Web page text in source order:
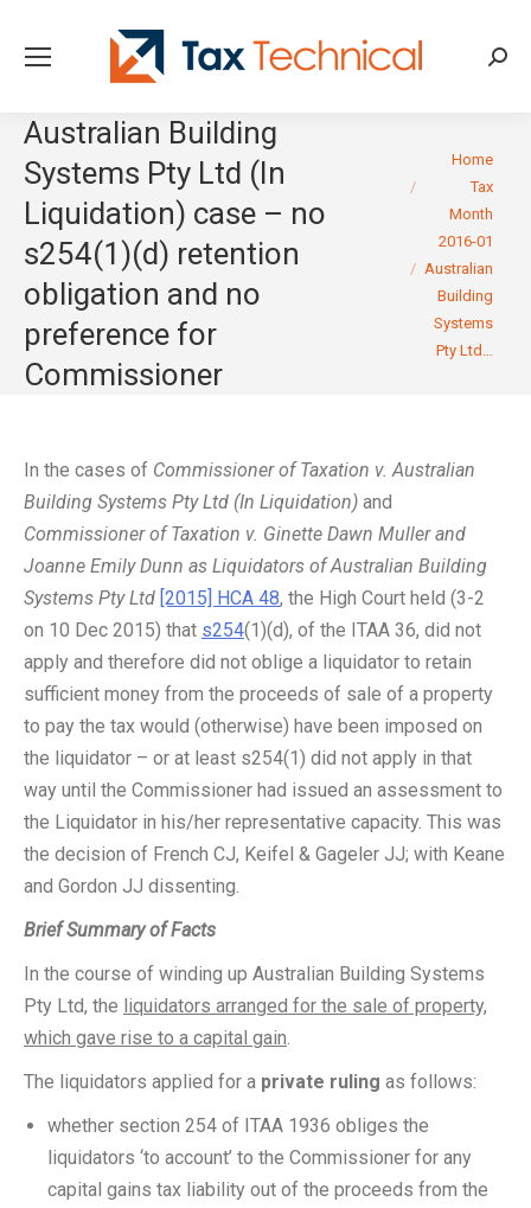
Australian Building
Systems Pty Ltd (In
Liquidation) case – no
s254(1)(d) retention
obligation and no
preference for
Commissioner
You are here:
Home
Tax
Month
2016-01
Australian
Building
Systems
Pty Ltd…
In the cases of Commissioner of Taxation v. Australian
Building Systems Pty Ltd (In Liquidation) and
Commissioner of Taxation v. Ginette Dawn Muller and
Joanne Emily Dunn as Liquidators of Australian Building
Systems Pty Ltd [2015] HCA 48, the High Court held (3-2
on 10 Dec 2015) that s254(1)(d), of the ITAA 36, did not
apply and therefore did not oblige a liquidator to retain
sufficient money from the proceeds of sale of a property
to pay the tax would (otherwise) have been imposed on
the liquidator – or at least s254(1) did not apply in that
way until the Commissioner had issued an assessment to
the Liquidator in his/her representative capacity. This was
the decision of French CJ, Keifel & Gageler JJ; with Keane
and Gordon JJ dissenting.
Brief Summary of Facts
In the course of winding up Australian Building Systems
Pty Ltd, the liquidators arranged for the sale of property,
which gave rise to a capital gain.
The liquidators applied for a private ruling as follows:
whether section 254 of ITAA 1936 obliges the
liquidators ‘to account’ to the Commissioner for any
capital gains tax liability out of the proceeds from the